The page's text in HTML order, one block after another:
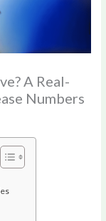
A Real-
Numbers